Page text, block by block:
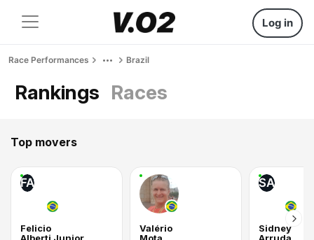
Log in
Race Performances Brazil
Rankings Races
Top movers
FA
Felicio
Valério
SA
Sidney